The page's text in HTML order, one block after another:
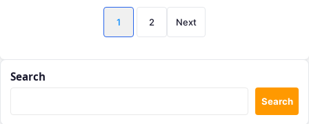
Posts
pagination
1 2 Next
Search
Search